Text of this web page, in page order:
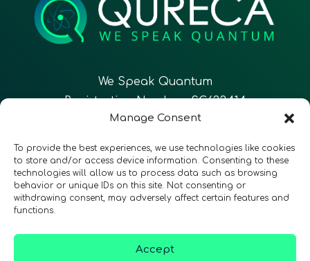
Manage Consent
To provide the best experiences, we use technologies like cookies
to store and/or access device information. Consenting to these
technologies will allow us to process data such as browsing
behavior or unique IDs on this site. Not consenting or
withdrawing consent, may adversely affect certain features and
functions.
Accept
We Speak Quantum
Registration Number: SC633414
Follow Us CONTACT